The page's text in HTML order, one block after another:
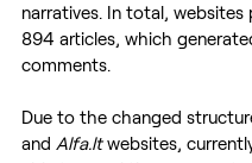
narratives. In total, websites
894 articles, which
comments.
Due to the changed
and Alfa.lt websites,